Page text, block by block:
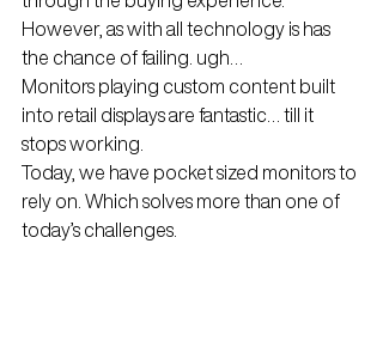
However, as with all technology is has
the chance of failing. ugh…
Monitors playing custom content built
into retail displays are fantastic… till it
stops working.
Today, we have pocket sized monitors to
rely on. Which solves more than one of
today’s challenges.